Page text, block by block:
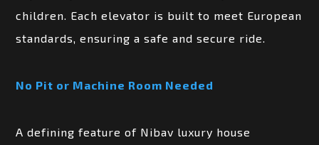
children. Each elevator is built to meet European
standards, ensuring a safe and secure ride.
No Pit or Machine Room Needed
A defining feature of Nibav luxury house